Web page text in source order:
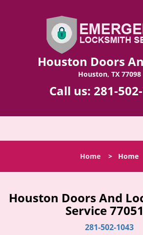
Houston Doors
Houston, TX 77098
Call us: 281-
Home > Home
Houston Doors And
Service
281-502-1043